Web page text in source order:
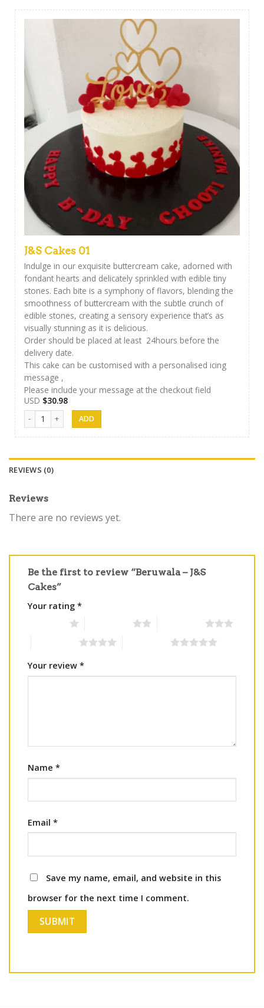
J&S Cakes 01
Indulge in our exquisite buttercream cake, adorned with
fondant hearts and delicately sprinkled with edible tiny
stones. Each bite is a symphony of flavors, blending the
smoothness of buttercream with the subtle crunch of
edible stones, creating a sensory experience that’s as
visually stunning as it is delicious.
Order should be placed at least 24hours before the
delivery date.
This cake can be customised with a personalised icing
message ,
Please include your message at the checkout field
USD $30.98
J&S Cakes 01 quantity
REVIEWS (0)
Reviews
There are no reviews yet.
Be the first to review “Beruwala – J&S
Cakes”
Your rating *
Your review *
Name *
Email *
Save my name, email, and website in this
browser for the next time I comment.